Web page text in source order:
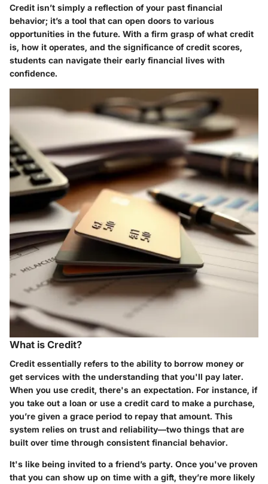
Credit isn’t simply a reflection of your past financial
behavior; it’s a tool that can open doors to various
opportunities in the future. With a firm grasp of what credit
is, how it operates, and the significance of credit scores,
students can navigate their early financial lives with
confidence.
What is Credit?
Credit essentially refers to the ability to borrow money or
get services with the understanding that you'll pay later.
When you use credit, there's an expectation. For instance, if
you take out a loan or use a credit card to make a purchase,
you’re given a grace period to repay that amount. This
system relies on trust and reliability—two things that are
built over time through consistent financial behavior.
It's like being invited to a friend’s party. Once you've proven
that you can show up on time with a gift, they’re more likely